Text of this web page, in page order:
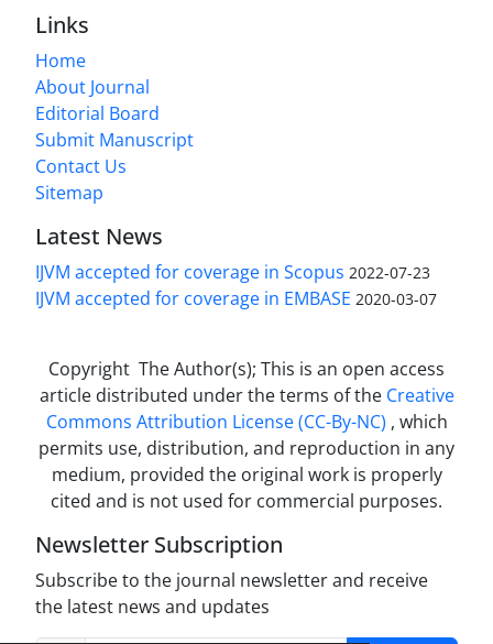
Links
Home
About Journal
Editorial Board
Submit Manuscript
Contact Us
Sitemap
Latest News
IJVM accepted for coverage in Scopus 2022-07-23
IJVM accepted for coverage in EMBASE 2020-03-07
Copyright The Author(s); This is an open access
article distributed under the terms of the Creative
Commons Attribution License (CC-By-NC) , which
permits use, distribution, and reproduction in any
medium, provided the original work is properly
cited and is not used for commercial purposes.
Newsletter Subscription
Subscribe to the journal newsletter and receive
the latest news and updates